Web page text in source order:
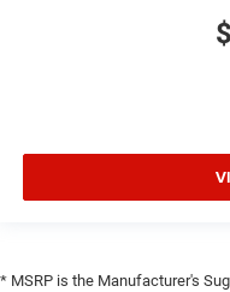
* MSRP is the Manufacturer's